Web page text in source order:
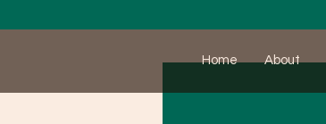
Home About